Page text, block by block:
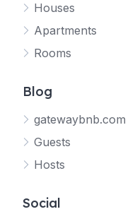
Houses
Apartments
Rooms
Blog
gatewaybnb.com
Guests
Hosts
Social